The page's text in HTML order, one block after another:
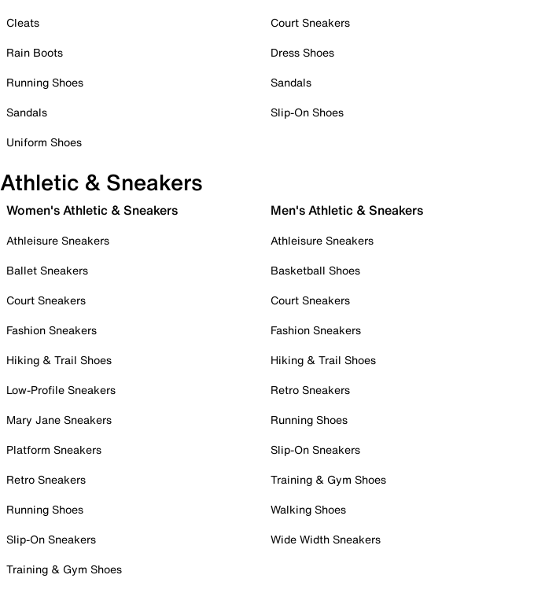
Cleats
Rain Boots
Running Shoes
Sandals
Uniform Shoes
Court Sneakers
Dress Shoes
Sandals
Slip-On Shoes
Athletic & Sneakers
Women's Athletic & Sneakers
Athleisure Sneakers
Ballet Sneakers
Court Sneakers
Fashion Sneakers
Hiking & Trail Shoes
Low-Profile Sneakers
Mary Jane Sneakers
Platform Sneakers
Retro Sneakers
Running Shoes
Slip-On Sneakers
Training & Gym Shoes
Men's Athletic & Sneakers
Athleisure Sneakers
Basketball Shoes
Court Sneakers
Fashion Sneakers
Hiking & Trail Shoes
Retro Sneakers
Running Shoes
Slip-On Sneakers
Training & Gym Shoes
Walking Shoes
Wide Width Sneakers